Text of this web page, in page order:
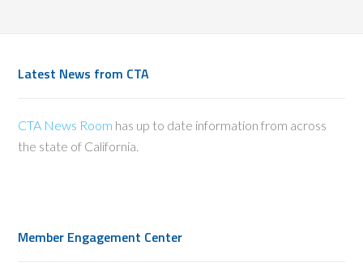
Latest News from CTA
CTA News Room has up to date information from across
the state of California.
Member Engagement Center